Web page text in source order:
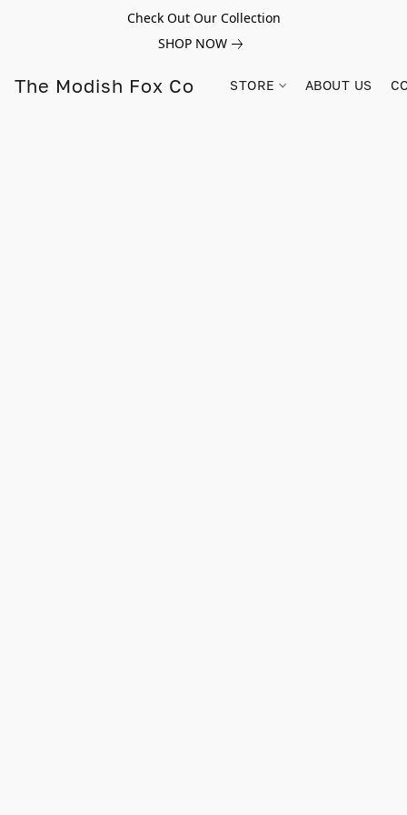
Check Out Our Collection
SHOP NOW
The Modish Fox Co STORE ABOUT US